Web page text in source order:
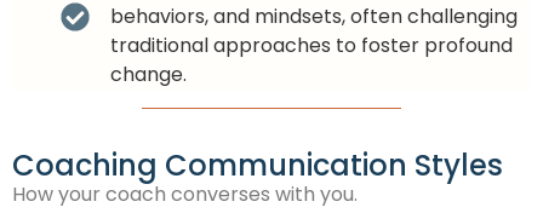
behaviors, and mindsets, often challenging
traditional approaches to foster profound
change.
Coaching Communication Styles
How your coach converses with you.